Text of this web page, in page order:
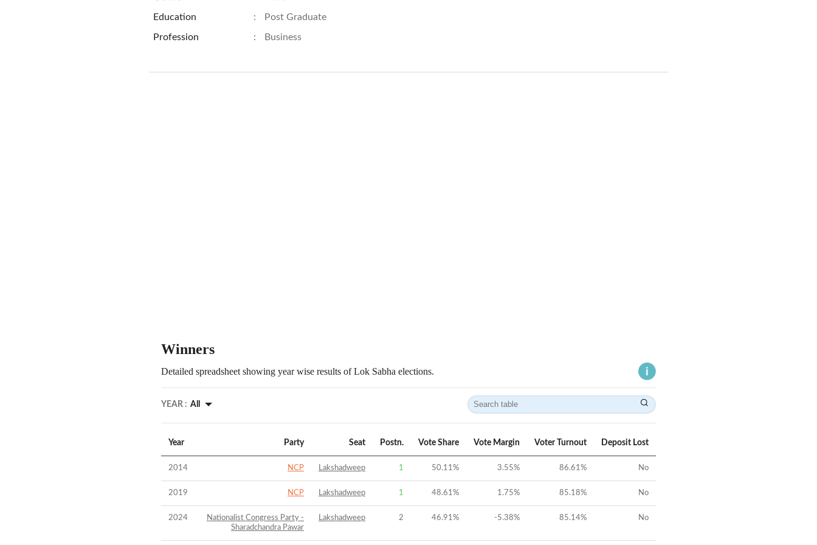
Education : Post Graduate
Profession : Business
Winners
Detailed spreadsheet showing year wise results of Lok Sabha elections.
YEAR : All
Year Party Seat Postn. Vote Share Vote Margin Voter Turnout Deposit Lost
2014 NCP Lakshadweep 1 50.11% 3.55% 86.61% No
2019 NCP Lakshadweep 1 48.61% 1.75% 85.18% No
2024
Nationalist Congress Party -
Sharadchandra Pawar
Lakshadweep 2 46.91% -5.38% 85.14% No